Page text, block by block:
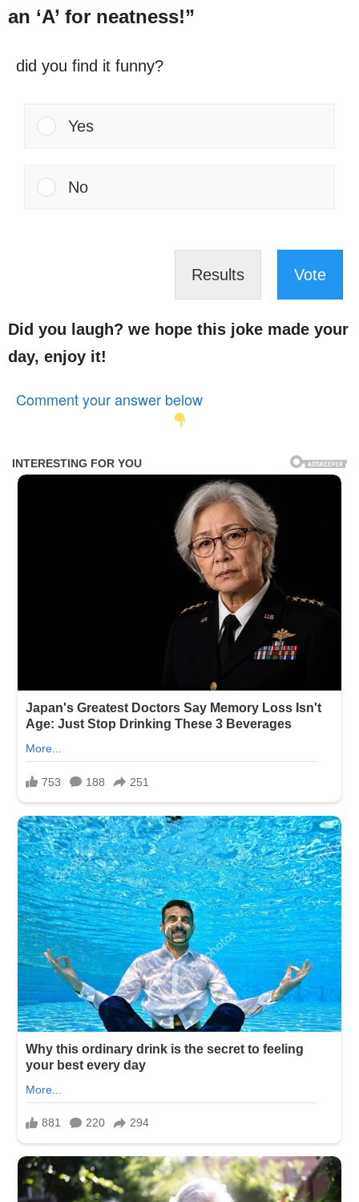
an ‘A’ for neatness!”
did you find it funny?
Yes
No
Results Vote
Did you laugh? we hope this joke made your
day, enjoy it!
Comment your answer below